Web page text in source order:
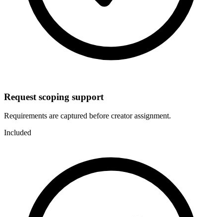
Request scoping support
Requirements are captured before creator assignment.
Included